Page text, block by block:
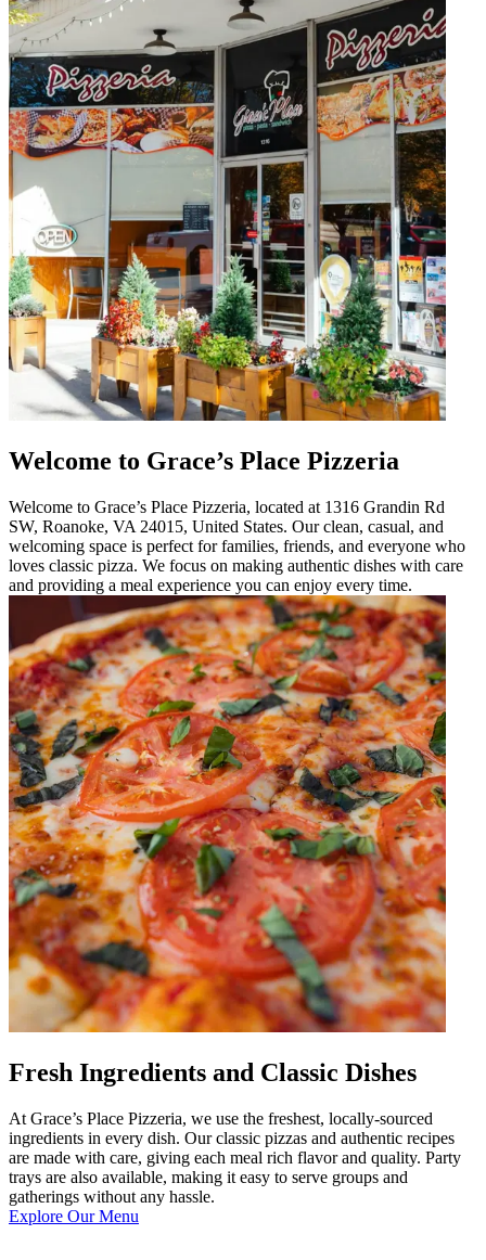
Welcome to Grace’s Place Pizzeria
Welcome to Grace’s Place Pizzeria, located at 1316 Grandin Rd
SW, Roanoke, VA 24015, United States. Our clean, casual, and
welcoming space is perfect for families, friends, and everyone who
loves classic pizza. We focus on making authentic dishes with care
and providing a meal experience you can enjoy every time.
Fresh Ingredients and Classic Dishes
At Grace’s Place Pizzeria, we use the freshest, locally-sourced
ingredients in every dish. Our classic pizzas and authentic recipes
are made with care, giving each meal rich flavor and quality. Party
trays are also available, making it easy to serve groups and
gatherings without any hassle.
Explore Our Menu